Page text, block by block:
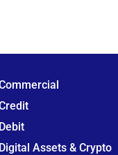
Debit
Digital Assets & Crypto